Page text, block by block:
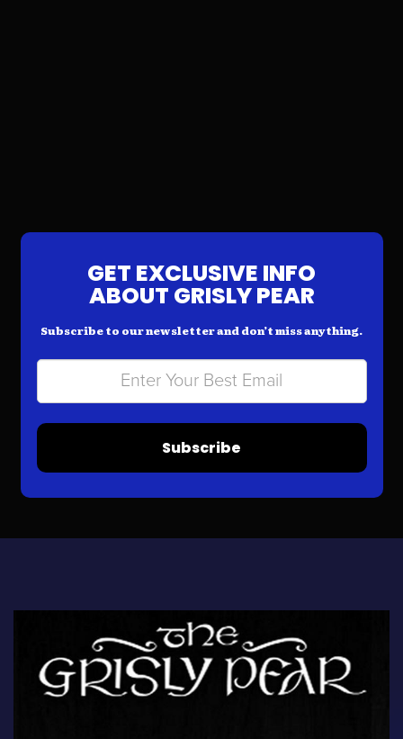
GET EXCLUSIVE INFO
ABOUT GRISLY PEAR
Subscribe to our newsletter and don’t miss anything.
Subscribe